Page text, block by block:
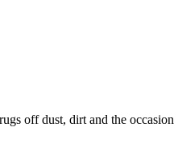
off dust, dirt and the